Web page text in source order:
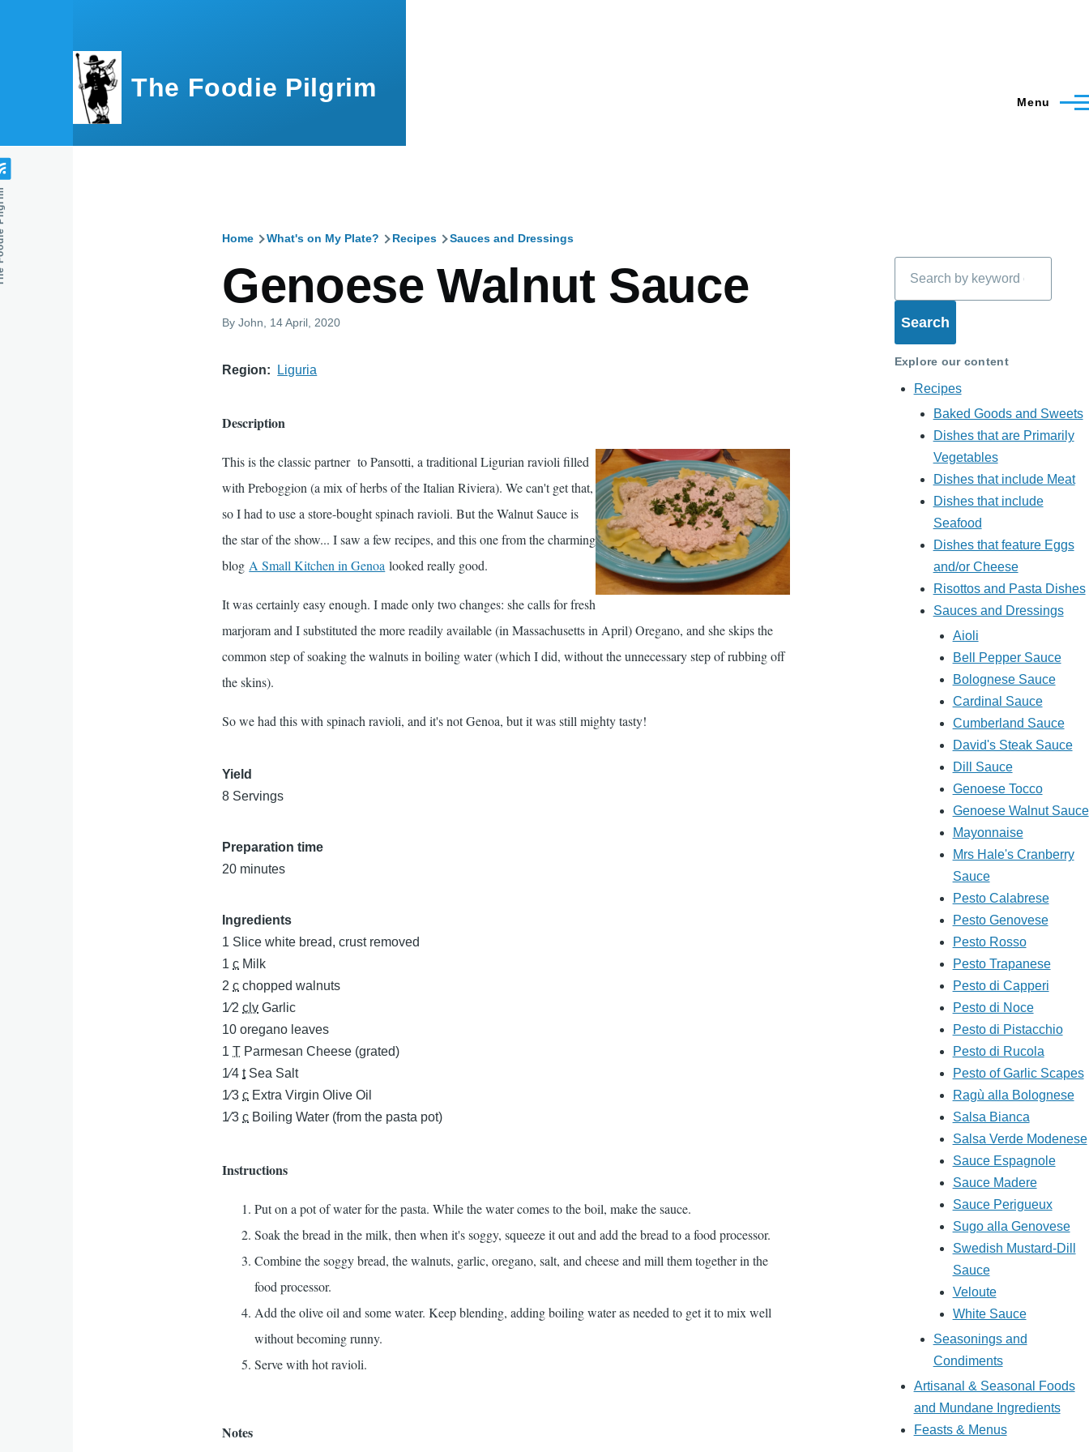
The Foodie Pilgrim Menu
Home What's on My Plate? Recipes Sauces and Dressings
Genoese Walnut Sauce
ByJohn , 14 April, 2020
Region Liguria
Description
This is the classic partner to Pansotti, a traditional Ligurian ravioli filled
with Preboggion (a mix of herbs of the Italian Riviera). We can't get that,
so I had to use a store-bought spinach ravioli. But the Walnut Sauce is
the star of the show... I saw a few recipes, and this one from the charming
blog A Small Kitchen in Genoa looked really good.
It was certainly easy enough. I made only two changes: she calls for fresh
marjoram and I substituted the more readily available (in Massachusetts in April) Oregano, and she skips the
common step of soaking the walnuts in boiling water (which I did, without the unnecessary step of rubbing off
the skins).
So we had this with spinach ravioli, and it's not Genoa, but it was still mighty tasty!
Yield
8 Servings
Preparation time
20 minutes
Ingredients
1 Slice white bread, crust removed
1c Milk
2c chopped walnuts
1⁄2clv Garlic
10 oregano leaves
1T Parmesan Cheese (grated)
1⁄4t Sea Salt
1⁄3c Extra Virgin Olive Oil
1⁄3c Boiling Water (from the pasta pot)
Instructions
Put on a pot of water for the pasta. While the water comes to the boil, make the sauce.
Soak the bread in the milk, then when it's soggy, squeeze it out and add the bread to a food processor.
Combine the soggy bread, the walnuts, garlic, oregano, salt, and cheese and mill them together in the
food processor.
Add the olive oil and some water. Keep blending, adding boiling water as needed to get it to mix well
without becoming runny.
Serve with hot ravioli.
Notes
Explore our content
Recipes
Baked Goods and Sweets
Dishes that are Primarily
Vegetables
Dishes that include Meat
Dishes that include
Seafood
Dishes that feature Eggs
and/or Cheese
Risottos and Pasta Dishes
Sauces and Dressings
Aioli
Bell Pepper Sauce
Bolognese Sauce
Cardinal Sauce
Cumberland Sauce
David's Steak Sauce
Dill Sauce
Genoese Tocco
Genoese Walnut Sauce
Mayonnaise
Mrs Hale's Cranberry
Sauce
Pesto Calabrese
Pesto Genovese
Pesto Rosso
Pesto Trapanese
Pesto di Capperi
Pesto di Noce
Pesto di Pistacchio
Pesto di Rucola
Pesto of Garlic Scapes
Ragù alla Bolognese
Salsa Bianca
Salsa Verde Modenese
Sauce Espagnole
Sauce Madere
Sauce Perigueux
Sugo alla Genovese
Swedish Mustard-Dill
Sauce
Veloute
White Sauce
Seasonings and
Condiments
Artisanal & Seasonal Foods
and Mundane Ingredients
Feasts & Menus